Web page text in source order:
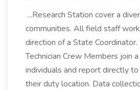
...Research Station cover a
communities. All field staff
direction of a State
Technician Crew Members join
individuals and report directly
their duty location. Data